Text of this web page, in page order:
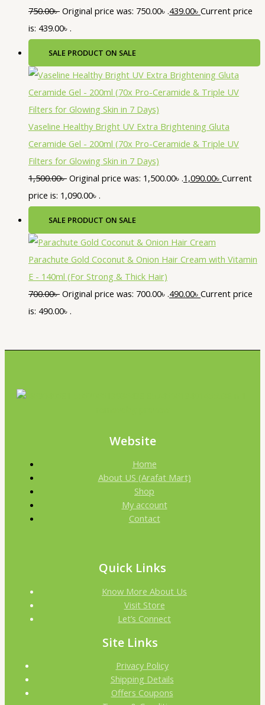
750.00৳ Original price was: 750.00৳ .439.00৳ Current price
is: 439.00৳ .
SALE PRODUCT ON SALE
Vaseline Healthy Bright UV Extra Brightening Gluta
Ceramide Gel - 200ml (70x Pro-Ceramide & Triple UV
Filters for Glowing Skin in 7 Days)
1,500.00৳ Original price was: 1,500.00৳ .1,090.00৳ Current
price is: 1,090.00৳ .
SALE PRODUCT ON SALE
Parachute Gold Coconut & Onion Hair Cream with Vitamin
E - 140ml (For Strong & Thick Hair)
700.00৳ Original price was: 700.00৳ .490.00৳ Current price
is: 490.00৳ .
Website
Home
About US (Arafat Mart)
Shop
My account
Contact
Quick Links
Know More About Us
Visit Store
Let’s Connect
Site Links
Privacy Policy
Shipping Details
Offers Coupons